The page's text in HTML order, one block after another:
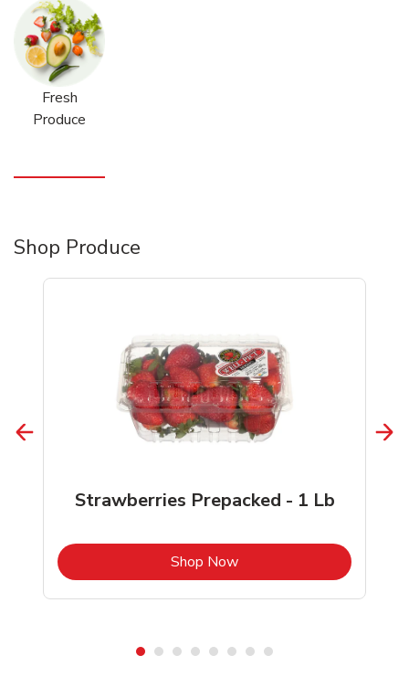
Fresh
Produce
Shop Produce
Strawberries Prepacked - 1 Lb
Shop NowLink Opens in New Tab